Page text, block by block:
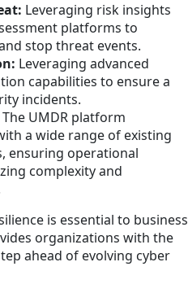
Leveraging risk insights
platforms to
stop threat events.
Leveraging advanced
capabilities to ensure a
incidents.
The UMDR platform
a wide range of existing
ensuring operational
complexity and
is essential to business
organizations with the
ahead of evolving cyber